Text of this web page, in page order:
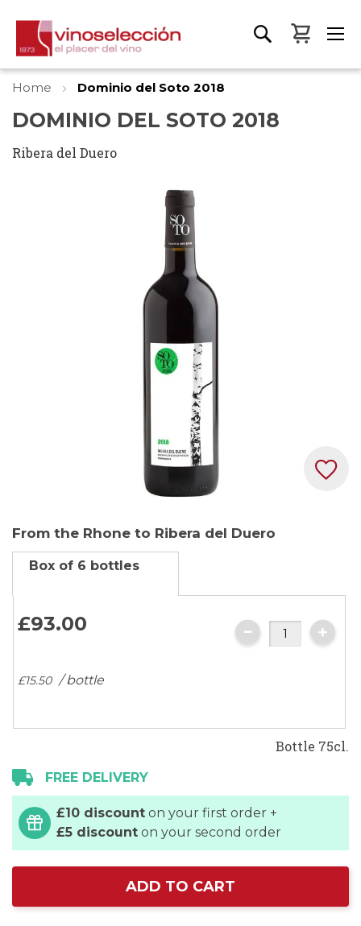
My
Home Dominio del Soto 2018
DOMINIO DEL SOTO 2018
Ribera del Duero
to
the
of
the
images
From the Rhone to Ribera del Duero
Box of 6 bottles
£93.00
£15.50 / bottle
Bottle 75cl.
FREE DELIVERY
£10 discount on your first order +
£5 discount on your second order
ADD TO CART